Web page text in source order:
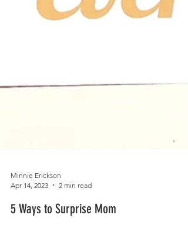
Minnie Erickson
Apr 14, 2023
2 min read